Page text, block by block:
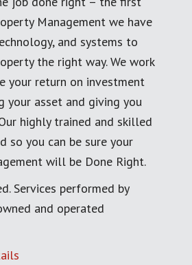
Management we have
and systems to
the right way. We work
your return on investment
your asset and giving you
highly trained and skilled
so you can be sure your
will be Done Right.
Services performed by
and operated